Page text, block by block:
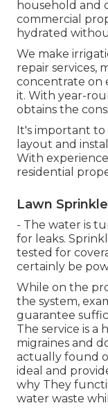
household and
commercial
hydrated
We make
repair services,
concentrate on
it. With year-
obtains the
It's important to
layout and
With
residential
Lawn
- The water is
for leaks.
tested for
certainly be
While on the
the system,
guarantee
The service is
migraines and
actually found
ideal and
why They
water waste